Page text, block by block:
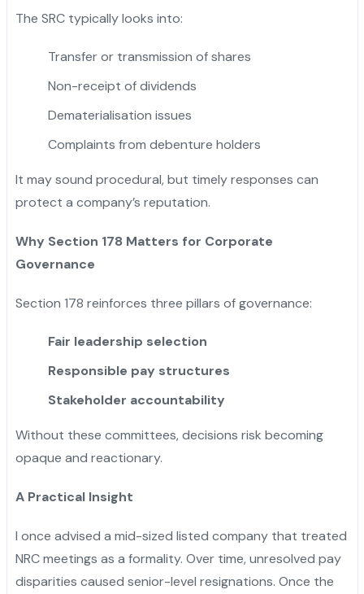
The SRC typically looks into:
Transfer or transmission of shares
Non-receipt of dividends
Dematerialisation issues
Complaints from debenture holders
It may sound procedural, but timely responses can
protect a company’s reputation.
Why Section 178 Matters for Corporate
Governance
Section 178 reinforces three pillars of governance:
Fair leadership selection
Responsible pay structures
Stakeholder accountability
Without these committees, decisions risk becoming
opaque and reactionary.
A Practical Insight
I once advised a mid-sized listed company that treated
NRC meetings as a formality. Over time, unresolved pay
disparities caused senior-level resignations. Once the